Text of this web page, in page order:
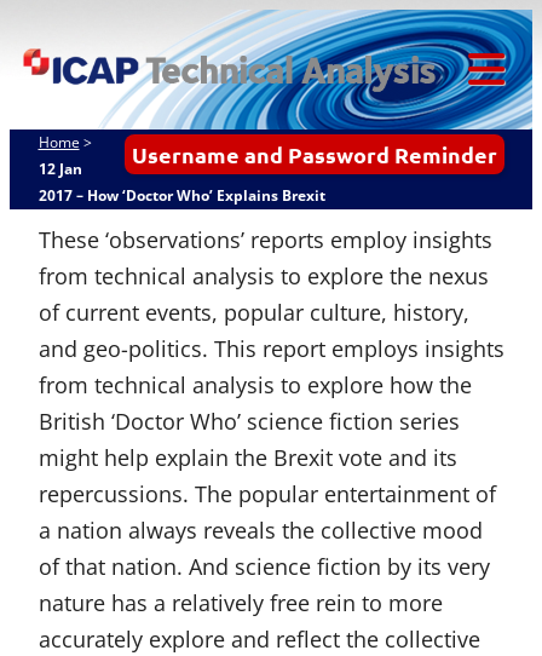
to
ICAP Technical
Analysis
Username and Password Reminder
Home >
12 Jan
2017 – How ‘Doctor Who’ Explains Brexit
These ‘observations’ reports employ insights
from technical analysis to explore the nexus
of current events, popular culture, history,
and geo-politics. This report employs insights
from technical analysis to explore how the
British ‘Doctor Who’ science fiction series
might help explain the Brexit vote and its
repercussions. The popular entertainment of
a nation always reveals the collective mood
of that nation. And science fiction by its very
nature has a relatively free rein to more
accurately explore and reflect the collective